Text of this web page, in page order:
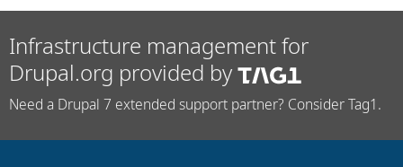
Infrastructure management for
Drupal.org provided by
Need a Drupal 7 extended support partner? Consider Tag1.